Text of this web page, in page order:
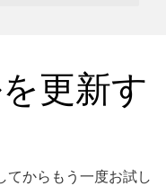
更新す
てからもう一度お試し